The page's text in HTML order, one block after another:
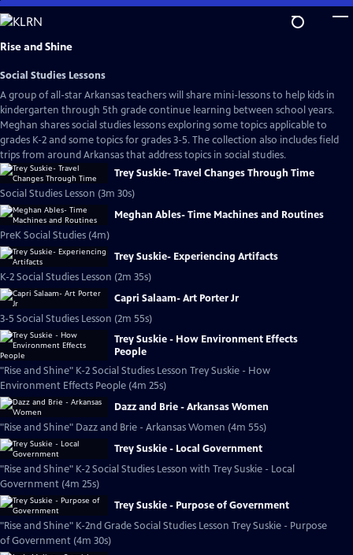
Skip
to
Main
Rise and Shine
Social Studies Lessons
A group of all-star Arkansas teachers will share mini-lessons to help kids in
kindergarten through 5th grade continue learning between school years.
Meghan shares social studies lessons exploring some topics applicable to
grades K-2 and some topics for grades 3-5. The collection also includes field
trips from around Arkansas that address topics in social studies.
Trey Suskie- Travel Changes Through Time
Social Studies Lesson (3m 30s)
Meghan Ables- Time Machines and Routines
PreK Social Studies (4m)
Trey Suskie- Experiencing Artifacts
K-2 Social Studies Lesson (2m 35s)
Capri Salaam- Art Porter Jr
3-5 Social Studies Lesson (2m 55s)
Trey Suskie - How Environment Effects
People
"Rise and Shine" K-2 Social Studies Lesson Trey Suskie - How
Environment Effects People (4m 25s)
Dazz and Brie - Arkansas Women
"Rise and Shine" Dazz and Brie - Arkansas Women (4m 55s)
Trey Suskie - Local Government
"Rise and Shine" K-2 Social Studies Lesson with Trey Suskie - Local
Government (4m 25s)
Trey Suskie - Purpose of Government
"Rise and Shine" K-2nd Grade Social Studies Lesson Trey Suskie - Purpose
of Government (4m 30s)